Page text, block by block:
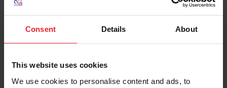
Consent Details About
This website uses cookies
We use cookies to personalise content and ads, to
Password
Keep me logged in